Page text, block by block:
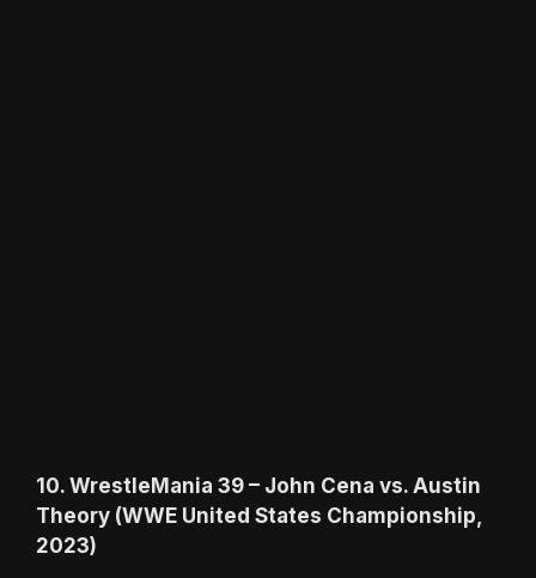
10. WrestleMania 39 – John Cena vs. Austin
Theory (WWE United States Championship,
2023)